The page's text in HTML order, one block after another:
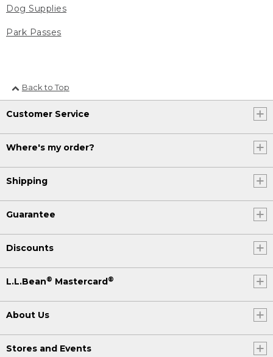
Dog Supplies
Park Passes
Back to Top
Customer Service
Where's my order?
Shipping
Guarantee
Discounts
L.L.Bean® Mastercard®
About Us
Stores and Events